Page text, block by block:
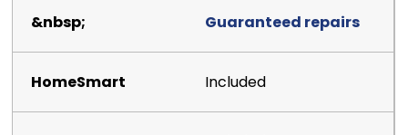
Guaranteed repairs
Included